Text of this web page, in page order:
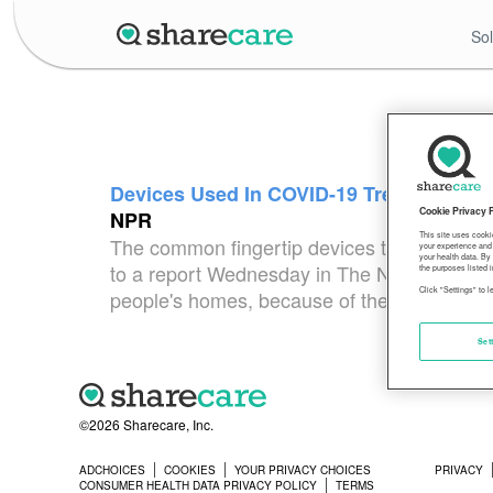
Devices Used In COVID-19 Treatment
NPR
The common fingertip devices that
to a report Wednesday in The New
people's homes, because of the COVID-
©2026 Sharecare, Inc.
ADCHOICES COOKIES YOUR PRIVACY CHOICES
PRIVACY
CONSUMER HEALTH DATA PRIVACY POLICY
TERMS
Cookie Privacy
This site uses
your experience
your health data.
the purposes listed
Click "Settings" to